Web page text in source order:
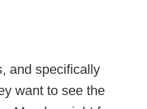
and specifically
want to see the